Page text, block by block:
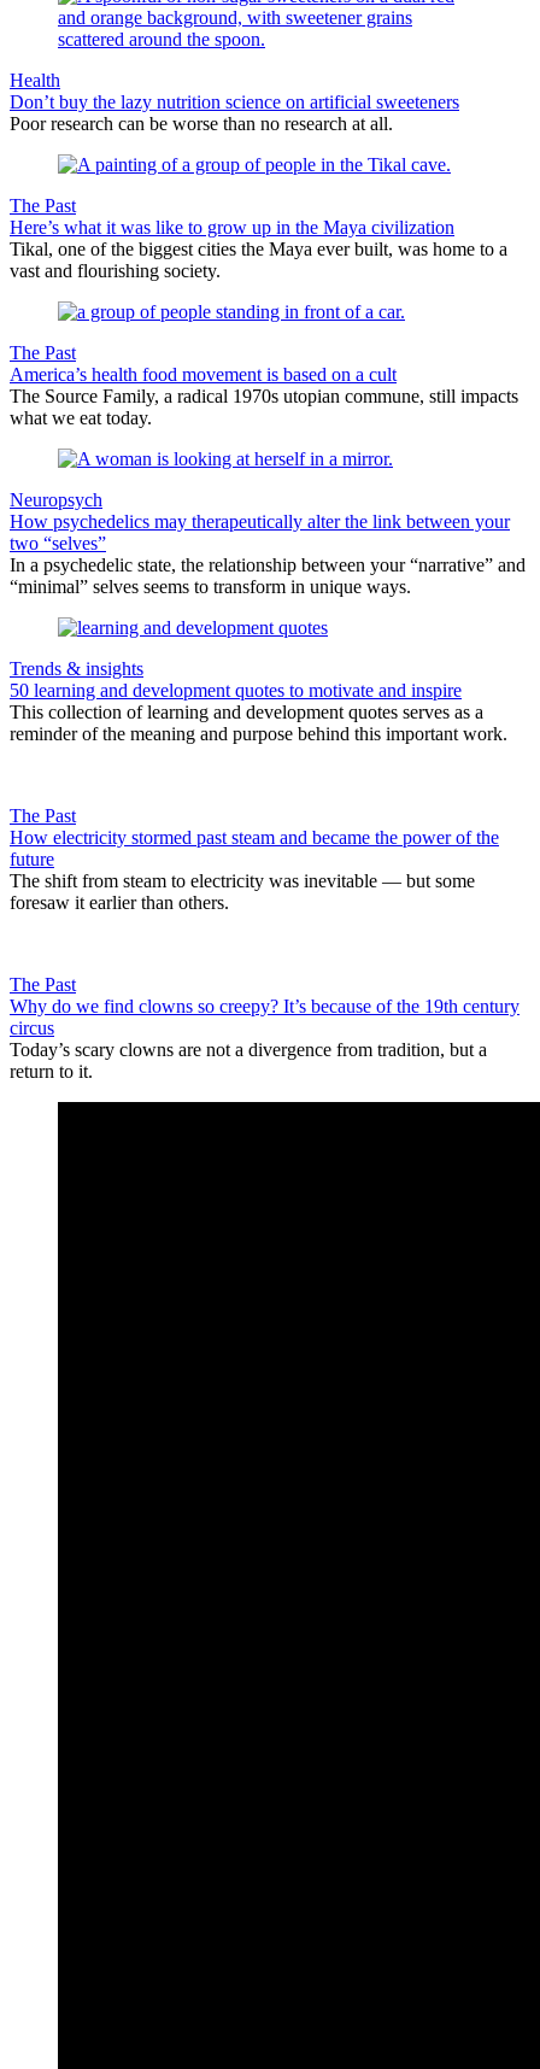
Health
Don’t buy the lazy nutrition science on artificial sweeteners
Poor research can be worse than no research at all.
The Past
Here’s what it was like to grow up in the Maya civilization
Tikal, one of the biggest cities the Maya ever built, was home to a
vast and flourishing society.
The Past
America’s health food movement is based on a cult
The Source Family, a radical 1970s utopian commune, still impacts
what we eat today.
Neuropsych
How psychedelics may therapeutically alter the link between your
two “selves”
In a psychedelic state, the relationship between your “narrative” and
“minimal” selves seems to transform in unique ways.
Trends & insights
50 learning and development quotes to motivate and inspire
This collection of learning and development quotes serves as a
reminder of the meaning and purpose behind this important work.
The Past
How electricity stormed past steam and became the power of the
future
The shift from steam to electricity was inevitable — but some
foresaw it earlier than others.
The Past
Why do we find clowns so creepy? It’s because of the 19th century
circus
Today’s scary clowns are not a divergence from tradition, but a
return to it.